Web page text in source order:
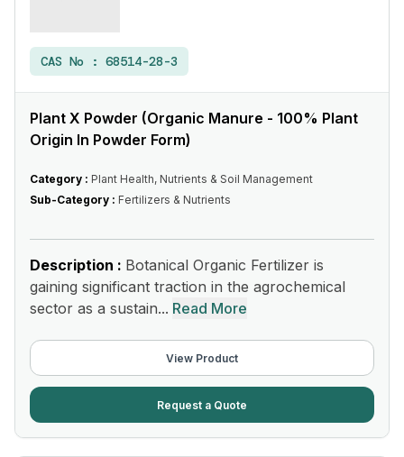
CAS No : 68514-28-3
Plant X Powder (Organic Manure - 100% Plant
Origin In Powder Form)
Category : Plant Health, Nutrients & Soil Management
Sub-Category : Fertilizers & Nutrients
Description : Botanical Organic Fertilizer is
gaining significant traction in the agrochemical
sector as a sustain... Read More
View Product
Request a Quote